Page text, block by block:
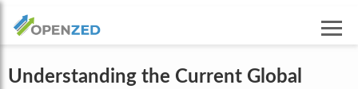
Understanding the Current Global